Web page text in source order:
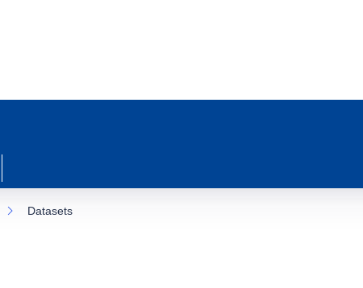
Datasets